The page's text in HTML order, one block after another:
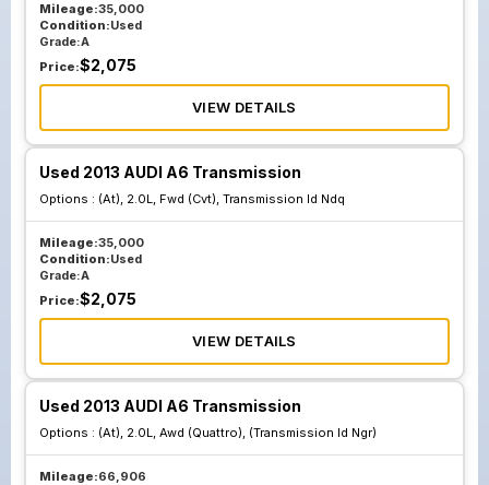
Mileage:35,000
Condition:Used
Grade:A
Price:$2,075
VIEW DETAILS
Used 2013 AUDI A6 Transmission
Options : (At), 2.0L, Fwd (Cvt), Transmission Id Ndq
Mileage:35,000
Condition:Used
Grade:A
Price:$2,075
VIEW DETAILS
Used 2013 AUDI A6 Transmission
Options : (At), 2.0L, Awd (Quattro), (Transmission Id Ngr)
Mileage:66,906